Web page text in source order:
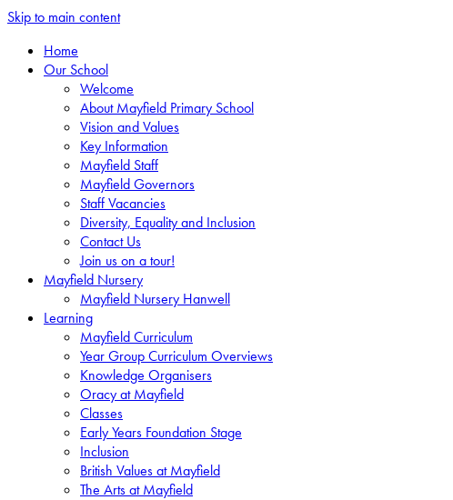
Skip to main content
Home
Our School
Welcome
About Mayfield Primary School
Vision and Values
Key Information
Mayfield Staff
Mayfield Governors
Staff Vacancies
Diversity, Equality and Inclusion
Contact Us
Join us on a tour!
Mayfield Nursery
Mayfield Nursery Hanwell
Learning
Mayfield Curriculum
Year Group Curriculum Overviews
Knowledge Organisers
Oracy at Mayfield
Classes
Early Years Foundation Stage
Inclusion
British Values at Mayfield
The Arts at Mayfield